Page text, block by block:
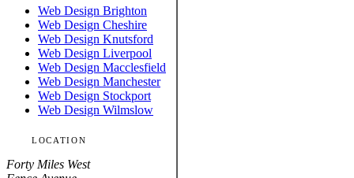
Web Design Brighton
Web Design Cheshire
Web Design Knutsford
Web Design Liverpool
Web Design Macclesfield
Web Design Manchester
Web Design Stockport
Web Design Wilmslow
LOCATION
Forty Miles West